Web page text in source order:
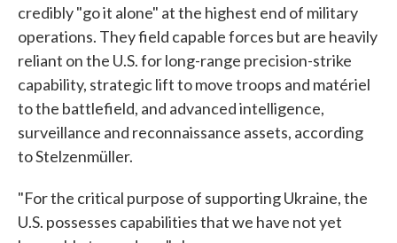
credibly "go it alone" at the highest end of military
operations. They field capable forces but are heavily
reliant on the U.S. for long-range precision-strike
capability, strategic lift to move troops and matériel
to the battlefield, and advanced intelligence,
surveillance and reconnaissance assets, according
to Stelzenmüller.
"For the critical purpose of supporting Ukraine, the
U.S. possesses capabilities that we have not yet